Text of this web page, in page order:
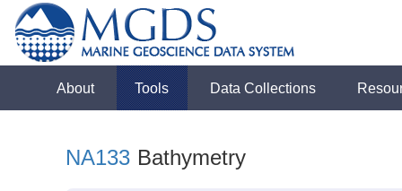
About Tools Data Collections
NA133 Bathymetry